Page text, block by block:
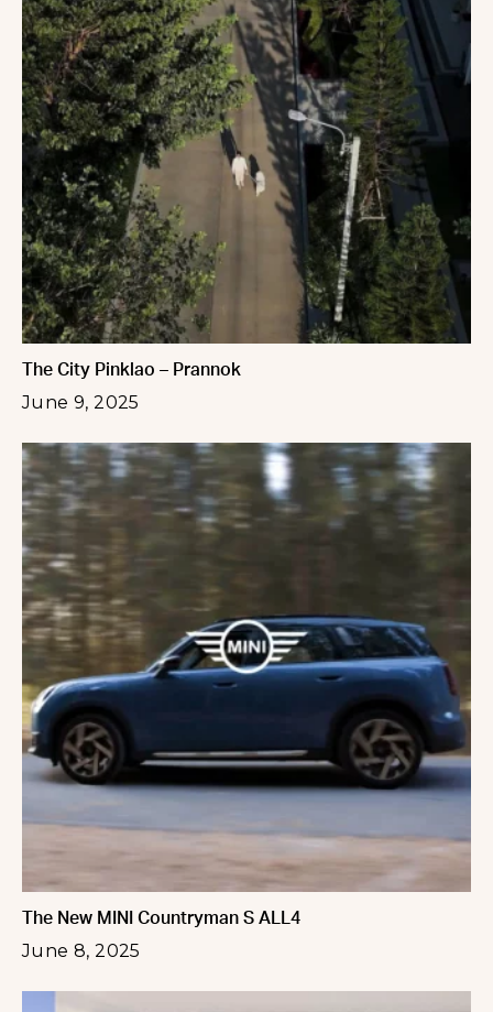
The City Pinklao – Prannok
June 9, 2025
The New MINI Countryman S ALL4
June 8, 2025